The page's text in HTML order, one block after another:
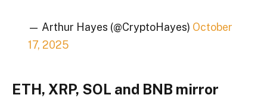
— Arthur Hayes (@CryptoHayes) October
17, 2025
ETH, XRP, SOL and BNB mirror